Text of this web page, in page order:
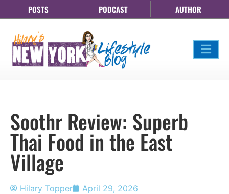
POSTS PODCAST AUTHOR
Soothr Review: Superb
Thai Food in the East
Village
Hilary Topper April 29, 2026